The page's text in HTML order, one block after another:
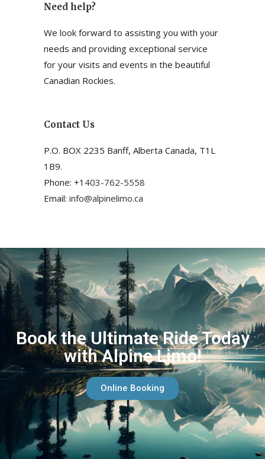
Need help?
We look forward to assisting you with your
needs and providing exceptional service
for your visits and events in the beautiful
Canadian Rockies.
Contact Us
P.O. BOX 2235 Banff, Alberta Canada, T1L
1B9.
Phone: +1 403-762-5558
Email: info@alpinelimo.ca
Book the Ultimate Ride Today
with Alpine Limo!
Online Booking